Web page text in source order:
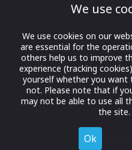
Socials
We use
We use cookies on our
are essential for the
others help us to improve
experience (tracking
yourself whether you want
not. Please note that if
may not be able to use all
the site.
Ok